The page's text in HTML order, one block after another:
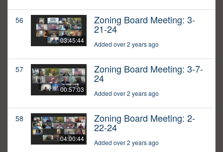
56
03:45:44
Zoning Board Meeting: 3-
21-24
Added over 2 years ago
57
00:57:03
Zoning Board Meeting: 3-7-
24
Added over 2 years ago
58
04:00:44
Zoning Board Meeting: 2-
22-24
Added over 2 years ago